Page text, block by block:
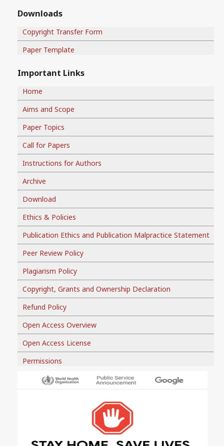
Downloads
Copyright Transfer Form
Paper Template
Important Links
Home
Aims and Scope
Paper Topics
Call for Papers
Instructions for Authors
Archive
Download
Ethics & Policies
Publication Ethics and Publication Malpractice Statement
Peer Review Policy
Plagiarism Policy
Copyright, Grants and Ownership Declaration
Refund Policy
Open Access Overview
Open Access License
Permissions